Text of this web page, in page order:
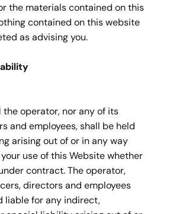
the materials contained on this
contained on this website
as advising you.
the operator, nor any of its
and employees, shall be held
arising out of or in any way
use of this Website whether
contract. The operator,
directors and employees
liable for any indirect,